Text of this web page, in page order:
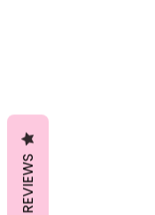
REVIEWS